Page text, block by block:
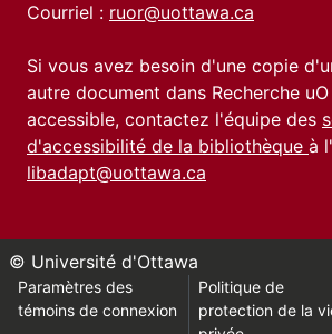
Courriel : ruor@uottawa.ca
Si vous avez besoin d'une copie
autre document dans Recherche
accessible, contactez l'équipe des
d'accessibilité de la bibliothèque à
libadapt@uottawa.ca
© Université d'Ottawa
Paramètres des
témoins de connexion
Politique de
protection de la